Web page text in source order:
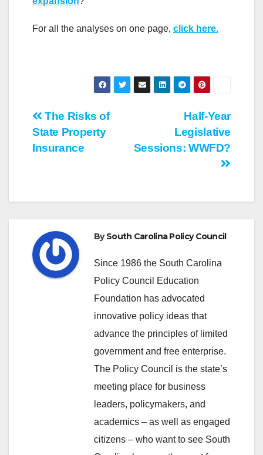
For all the analyses on one page, click here.
Post
navigation
Half-Year
Legislative
Sessions: WWFD?
The Risks of
State Property
Insurance
BySouth Carolina Policy Council
Since 1986 the South Carolina
Policy Council Education
Foundation has advocated
innovative policy ideas that
advance the principles of limited
government and free enterprise.
The Policy Council is the state’s
meeting place for business
leaders, policymakers, and
academics – as well as engaged
citizens – who want to see South